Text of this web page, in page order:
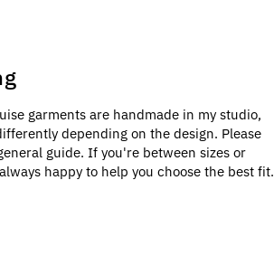
garments are handmade in my studio,
depending on the design. Please
guide. If you're between sizes or
happy to help you choose the best fit.